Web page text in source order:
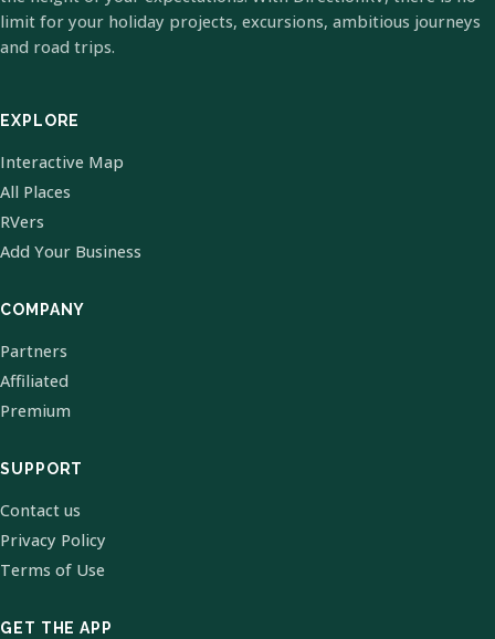
limit for your holiday projects, excursions, ambitious journeys
and road trips.
EXPLORE
Interactive Map
All Places
RVers
Add Your Business
COMPANY
Partners
Affiliated
Premium
SUPPORT
Contact us
Privacy Policy
Terms of Use
GET THE APP